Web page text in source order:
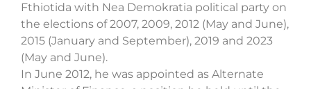
Fthiotida with Nea Demokratia political party on
the elections of 2007, 2009, 2012 (May and June),
2015 (January and September), 2019 and 2023
(May and June).
In June 2012, he was appointed as Alternate